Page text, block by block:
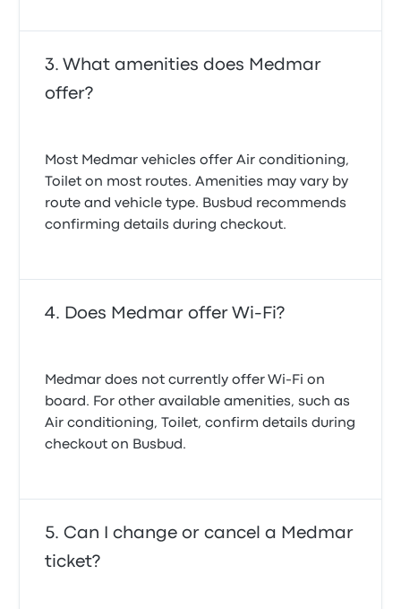
What amenities does Medmar
offer?
Most Medmar vehicles offer Air conditioning,
Toilet on most routes. Amenities may vary by
route and vehicle type. Busbud recommends
confirming details during checkout.
Does Medmar offer Wi-Fi?
Medmar does not currently offer Wi-Fi on
board. For other available amenities, such as
Air conditioning, Toilet, confirm details during
checkout on Busbud.
Can I change or cancel a Medmar
ticket?